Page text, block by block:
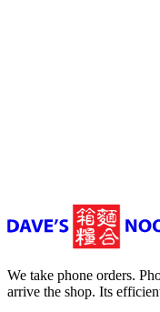
We take phone orders.
arrive the shop. Its